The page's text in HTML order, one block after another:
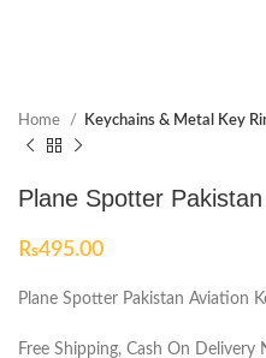
Home Keychains & Metal Key
Plane Spotter
₨495.00
Plane Spotter Pakistan Aviation
Free Shipping, Cash On Delivery